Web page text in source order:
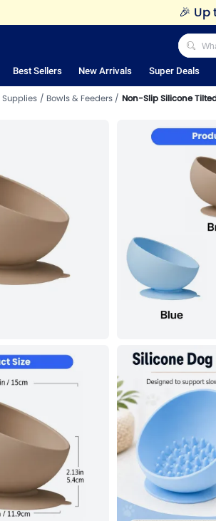
🎉 Up
Best Sellers New Arrivals Super Deals
Supplies Bowls & Feeders Non-Slip Silicone